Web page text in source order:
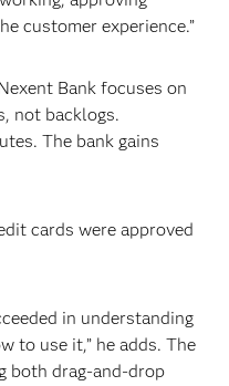
customer experience.”
Bank focuses on
not backlogs.
The bank gains
cards were approved
in understanding
to use it,” he adds. The
both drag-and-drop